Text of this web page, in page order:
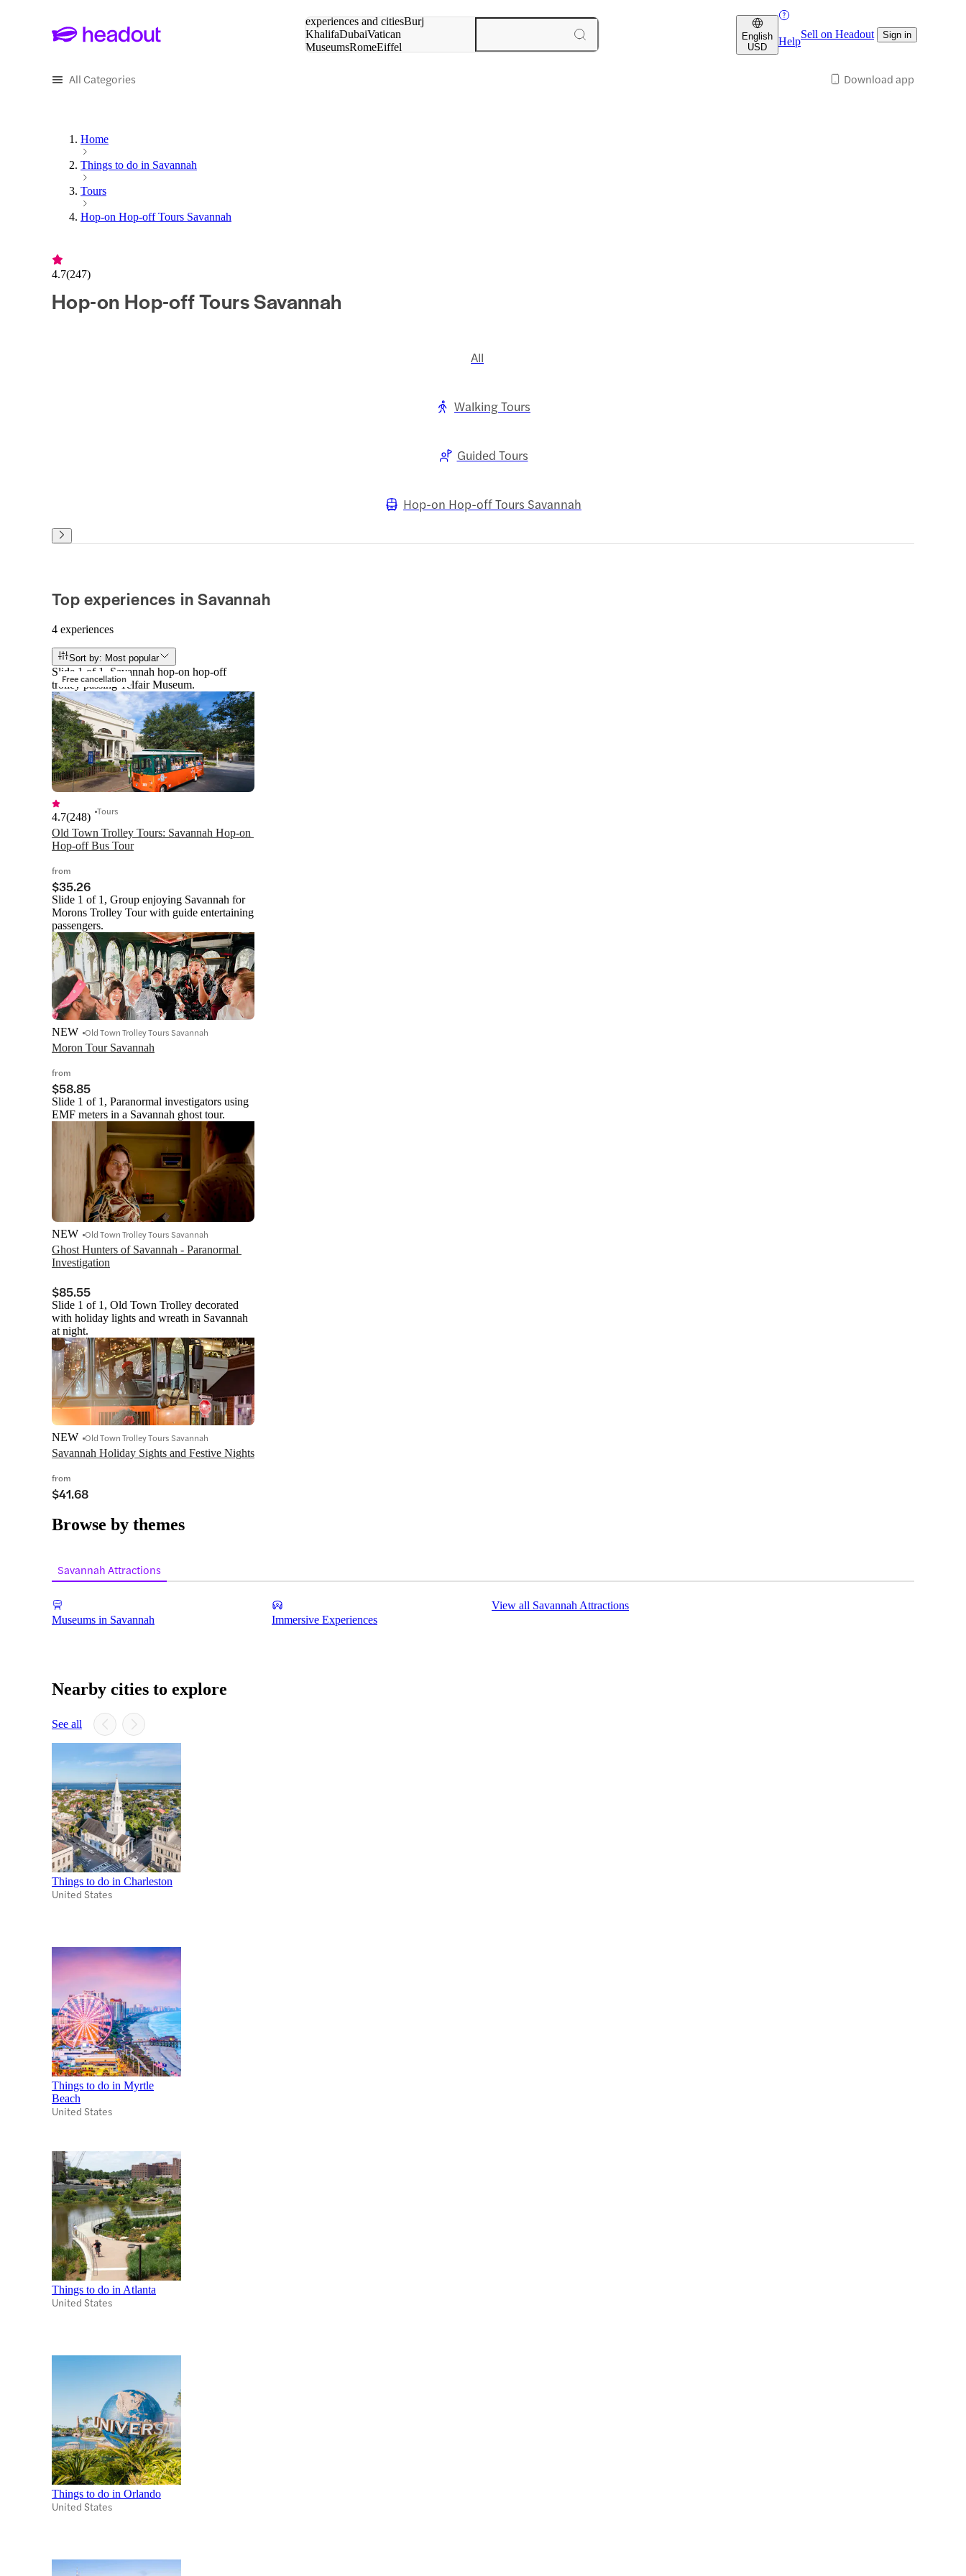
experiences and citiesBurj
KhalifaDubaiVatican
MuseumsRomeEiffel
English
USD
Help
Sell on Headout Sign in
All Categories Download app
Home
Things to do in Savannah
Tours
Hop-on Hop-off Tours Savannah
4.7(247)
Hop-on Hop-off Tours Savannah
All
Walking Tours
Guided Tours
Hop-on Hop-off Tours Savannah
Top experiences in Savannah
4 experiences
Sort by: Most popular
Free cancellation
Slide 1 of 1, Savannah hop-on hop-off
trolley passing Telfair Museum.
Old Town Trolley Tours: Savannah Hop-on
Hop-off Bus Tour
4.7(248) Tours
from
$35.26
Slide 1 of 1, Group enjoying Savannah for
Morons Trolley Tour with guide entertaining
passengers.
Moron Tour Savannah
NEW Old Town Trolley Tours Savannah
from
$58.85
Slide 1 of 1, Paranormal investigators using
EMF meters in a Savannah ghost tour.
Ghost Hunters of Savannah - Paranormal
Investigation
NEW Old Town Trolley Tours Savannah
$85.55
Slide 1 of 1, Old Town Trolley decorated
with holiday lights and wreath in Savannah
at night.
Savannah Holiday Sights and Festive Nights
NEW Old Town Trolley Tours Savannah
from
$41.68
Browse by themes
Savannah Attractions
Museums in Savannah Immersive Experiences
View all Savannah Attractions
Nearby cities to explore
See all
Things to do in Charleston
United States
Things to do in Myrtle
Beach
United States
Things to do in Atlanta
United States
Things to do in Orlando
United States